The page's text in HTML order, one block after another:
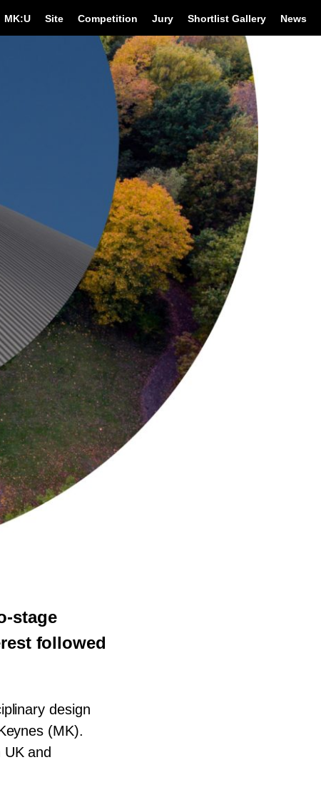
MK:U Site Competition Jury Shortlist Gallery News
stage
followed
design
(MK).
UK and